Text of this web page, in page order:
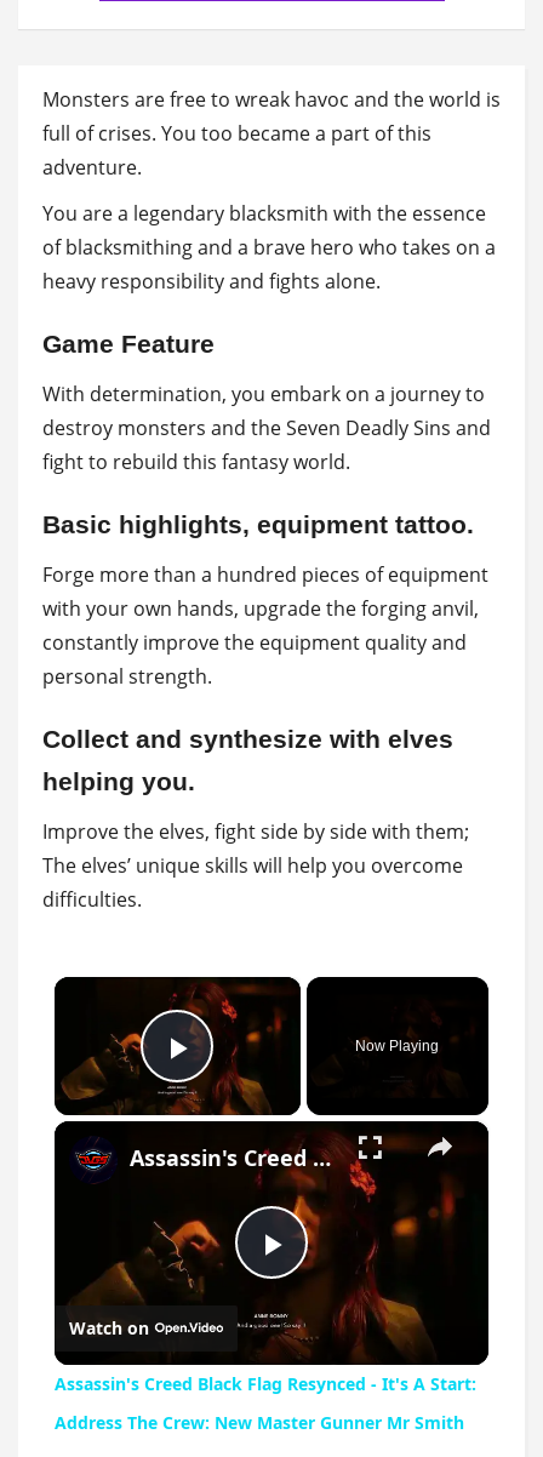
Monsters are free to wreak havoc and the world is
full of crises. You too became a part of this
adventure.
You are a legendary blacksmith with the essence
of blacksmithing and a brave hero who takes on a
heavy responsibility and fights alone.
Game Feature
With determination, you embark on a journey to
destroy monsters and the Seven Deadly Sins and
fight to rebuild this fantasy world.
Basic highlights, equipment tattoo.
Forge more than a hundred pieces of equipment
with your own hands, upgrade the forging anvil,
constantly improve the equipment quality and
personal strength.
Collect and synthesize with elves
helping you.
Improve the elves, fight side by side with them;
The elves’ unique skills will help you overcome
difficulties.
×
Play Video
Now Playing
×
Play
Video
Assassin's Creed Black Flag Resynced - It's A Start: Address The Crew: New Master Gunner Mr Smith
Watch on
Assassin's Creed Black Flag Resynced - It's A Start:
Address The Crew: New Master Gunner Mr Smith